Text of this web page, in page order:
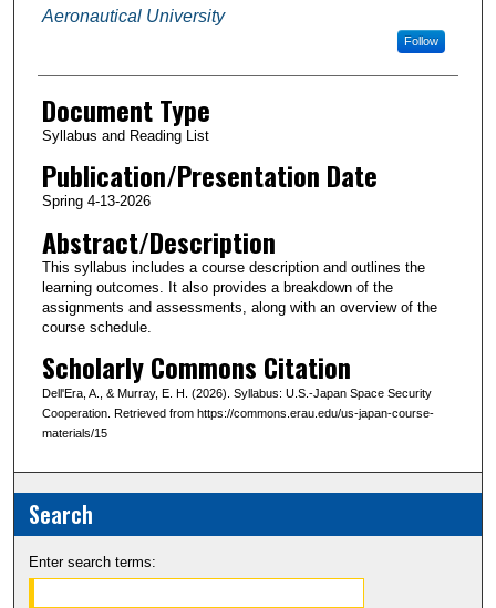
Aeronautical University
Follow
Document Type
Syllabus and Reading List
Publication/Presentation Date
Spring 4-13-2026
Abstract/Description
This syllabus includes a course description and outlines the
learning outcomes. It also provides a breakdown of the
assignments and assessments, along with an overview of the
course schedule.
Scholarly Commons Citation
Dell'Era, A., & Murray, E. H. (2026). Syllabus: U.S.-Japan Space Security
Cooperation. Retrieved from https://commons.erau.edu/us-japan-course-
materials/15
Search
Enter search terms: